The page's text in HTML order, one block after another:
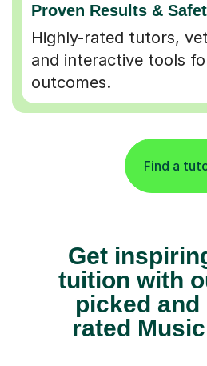
Proven Results &
Highly-rated tutors,
and interactive tools
outcomes.
Find a
Get
tuition with
picked and
rated